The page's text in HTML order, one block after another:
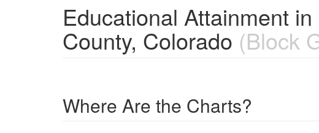
Educational Attainment
County, Colorado (Block
Where Are the Charts?